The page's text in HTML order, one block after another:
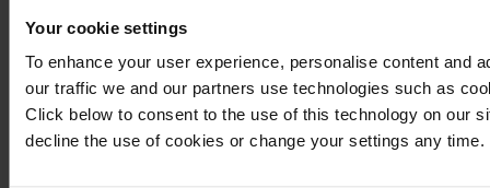
Your cookie settings
To enhance your user experience, personalise content and
our traffic we and our partners use technologies such as
Click below to consent to the use of this technology on our
decline the use of cookies or change your settings any time.